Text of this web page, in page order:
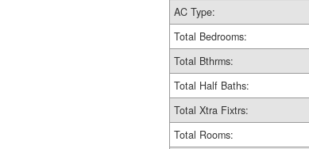
AC Type:
Total Bedrooms:
Total Bthrms:
Total Half Baths:
Total Xtra Fixtrs:
Total Rooms: